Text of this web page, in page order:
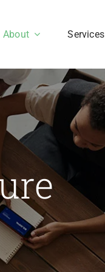
About
Our Culture
Services